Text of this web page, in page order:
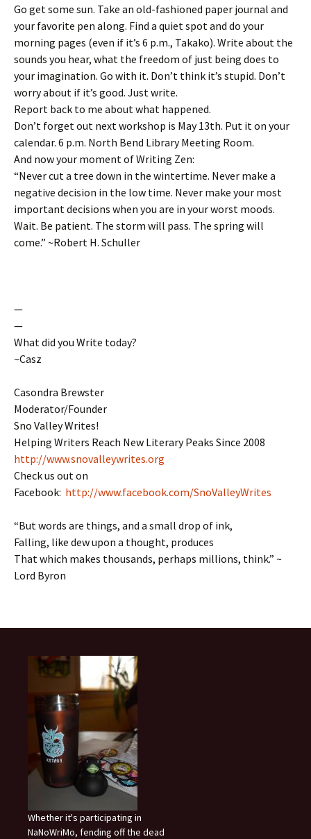
Go get some sun. Take an old-fashioned paper journal and
your favorite pen along. Find a quiet spot and do your
morning pages (even if it’s 6 p.m., Takako). Write about the
sounds you hear, what the freedom of just being does to
your imagination. Go with it. Don’t think it’s stupid. Don’t
worry about if it’s good. Just write.
Report back to me about what happened.
Don’t forget out next workshop is May 13th. Put it on your
calendar. 6 p.m. North Bend Library Meeting Room.
And now your moment of Writing Zen:
“Never cut a tree down in the wintertime. Never make a
negative decision in the low time. Never make your most
important decisions when you are in your worst moods.
Wait. Be patient. The storm will pass. The spring will
come.” ~Robert H. Schuller
—
—
What did you Write today?
~Casz
Casondra Brewster
Moderator/Founder
Sno Valley Writes!
Helping Writers Reach New Literary Peaks Since 2008
http://www.snovalleywrites.org
Check us out on
Facebook: http://www.facebook.com/SnoValleyWrites
“But words are things, and a small drop of ink,
Falling, like dew upon a thought, produces
That which makes thousands, perhaps millions, think.” ~
Lord Byron
Whether it's participating in
NaNoWriMo, fending off the dead